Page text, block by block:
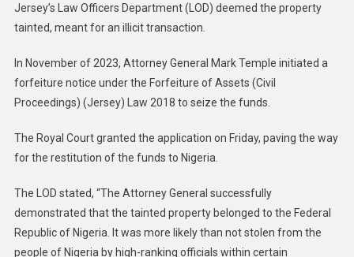
Jersey’s Law Officers Department (LOD) deemed the property
tainted, meant for an illicit transaction.
In November of 2023, Attorney General Mark Temple initiated a
forfeiture notice under the Forfeiture of Assets (Civil
Proceedings) (Jersey) Law 2018 to seize the funds.
The Royal Court granted the application on Friday, paving the way
for the restitution of the funds to Nigeria.
The LOD stated, “The Attorney General successfully
demonstrated that the tainted property belonged to the Federal
Republic of Nigeria. It was more likely than not stolen from the
people of Nigeria by high-ranking officials within certain